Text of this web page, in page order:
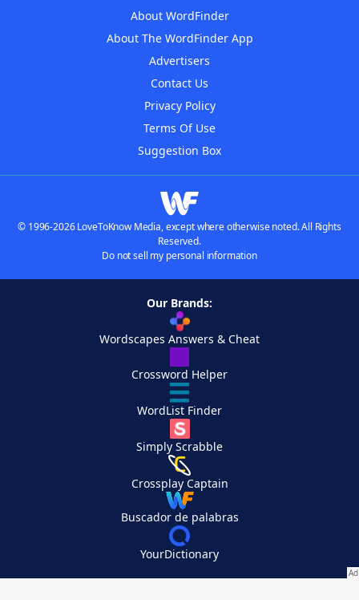
About WordFinder
About The WordFinder App
Advertisers
Contact Us
Privacy Policy
Terms Of Use
Suggestion Box
© 1996-2026 LoveToKnow Media, except where otherwise noted. All Rights
Reserved.
Do not sell my personal information
Our Brands:
Wordscapes Answers & Cheat
Crossword Helper
WordList Finder
Simply Scrabble
Crossplay Captain
Buscador de palabras
YourDictionary